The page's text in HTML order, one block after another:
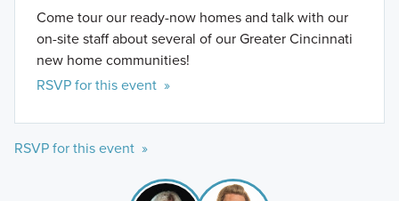
Come tour our ready-now homes and talk with our
on-site staff about several of our Greater Cincinnati
new home communities!
RSVP for this event »
RSVP for this event »